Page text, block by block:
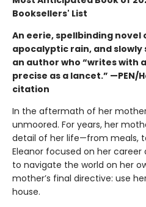
Booksellers' List
An eerie, spellbinding novel
apocalyptic rain, and
an author who “writes with
precise as a lancet.” —PEN/
citation
In the aftermath of her
unmoored. For years, her
detail of her life—from meals,
Eleanor focused on her
to navigate the world on her
mother’s final directive: use
house.